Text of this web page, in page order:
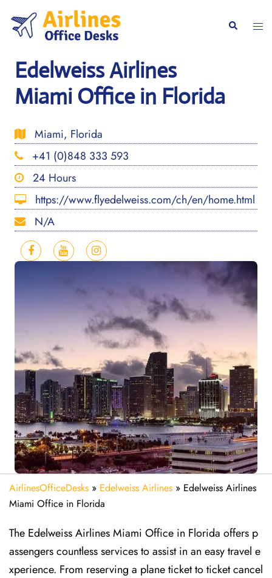
content
Search
Edelweiss Airlines
Miami Office in Florida
Miami, Florida
+41 (0)848 333 593
24 Hours
https://www.flyedelweiss.com/ch/en/home.html
N/A
AirlinesOfficeDesks » Edelweiss Airlines » Edelweiss Airlines
Miami Office in Florida
The Edelweiss Airlines Miami Office in Florida offers p
assengers countless services to assist in an easy travel e
xperience. From reserving a plane ticket to ticket cancel